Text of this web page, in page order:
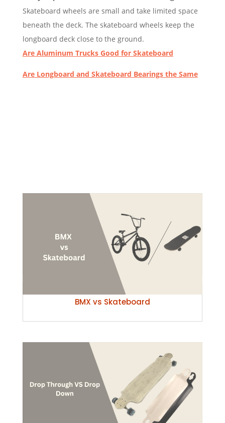
Skateboard wheels are small and take limited space
beneath the deck. The skateboard wheels keep the
longboard deck close to the ground.
Are Aluminum Trucks Good for Skateboard
Are Longboard and Skateboard Bearings the Same
BMX vs Skateboard